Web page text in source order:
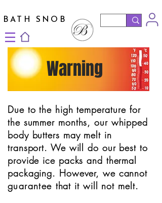
BATH SNOB
Warning
Due to the hightemperature for
the summer months, our whipped
body butters may melt in
transport. We will do our best to
provide ice packs and thermal
packaging. However, we cannot
guarantee that it will not melt.